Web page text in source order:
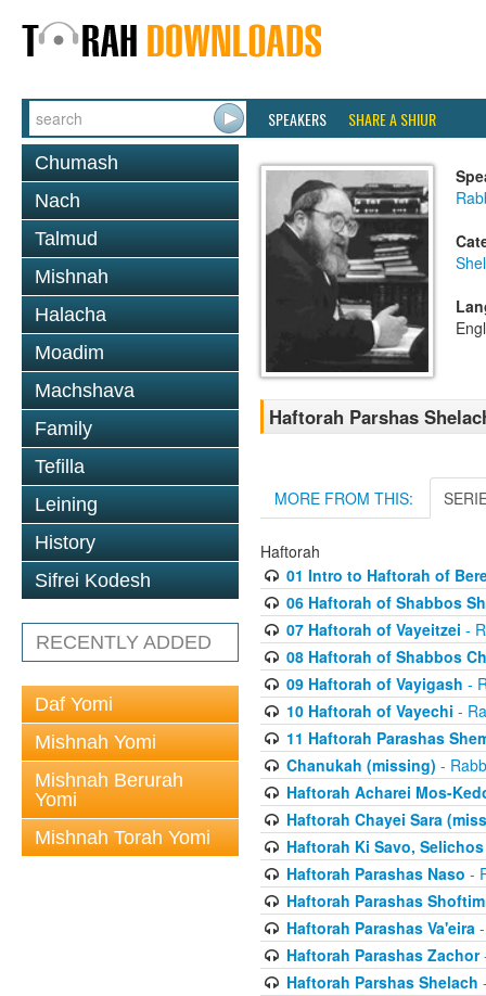
SPEAKERS SHARE A SHIUR
Chumash
Nach
Talmud
Mishnah
Halacha
Moadim
Machshava
Family
Tefilla
Leining
History
Sifrei Kodesh
RECENTLY ADDED
Daf Yomi
Mishnah Yomi
Mishnah Berurah
Yomi
Mishnah Torah Yomi
Haftorah Parshas
MORE FROM THIS:
Haftorah
01 Intro to Haftorah of
06 Haftorah of Shabbos
07 Haftorah of Vayeitzei -
08 Haftorah of Shabbos
09 Haftorah of Vayigash -
10 Haftorah of Vayechi -
11 Haftorah Parashas
Chanukah (missing) -
Haftorah Acharei Mos-
Haftorah Chayei Sara
Haftorah Ki Savo, Selichos
Haftorah Parashas Naso -
Haftorah Parashas Shoftim
Haftorah Parashas Va'eira
Haftorah Parashas Zachor
Haftorah Parshas Shelach